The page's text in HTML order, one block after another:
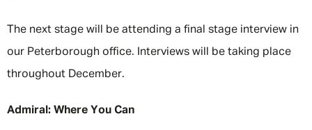
The next stage will be attending a final stage interview in
our Peterborough office. Interviews will be taking place
throughout December.
Admiral: Where You Can